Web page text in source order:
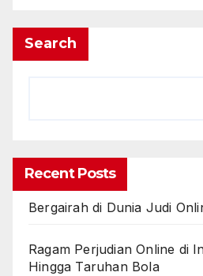
Search
Recent Posts
Bergairah di Dunia Judi
Ragam Perjudian Online di
Hingga Taruhan Bola